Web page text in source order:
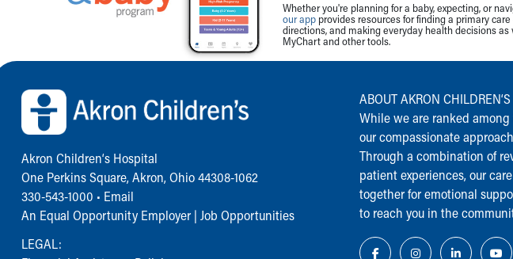
Whether you're planning for a baby, expecting, or
our app provides resources for finding a primary
directions, and making everyday health decisions
MyChart and other tools.
Back to top of page
Akron Children‘s Hospital
One Perkins Square, Akron, Ohio 44308-1062
330-543-1000 • Email
An Equal Opportunity Employer | Job Opportunities
LEGAL:
ABOUT AKRON CHILDREN‘S
While we are ranked
our compassionate
Through a combination of
patient experiences, our
together for emotional
to reach you in the